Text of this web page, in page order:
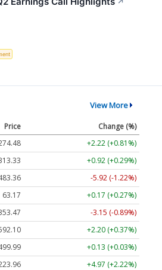
↗
View More
Price
Change (%)
+2.22 (+0.81%)
+0.92 (+0.29%)
-5.92 (-1.22%)
63.17
+0.17 (+0.27%)
-3.15 (-0.89%)
+2.20 (+0.37%)
+0.13 (+0.03%)
+4.97 (+2.22%)